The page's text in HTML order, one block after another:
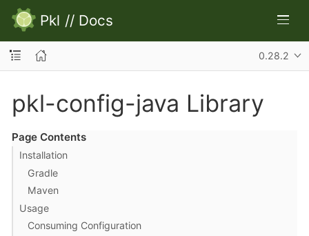
Pkl // Docs
0.28.2
pkl-config-java Library
Page Contents
Installation
Gradle
Maven
Usage
Consuming Configuration